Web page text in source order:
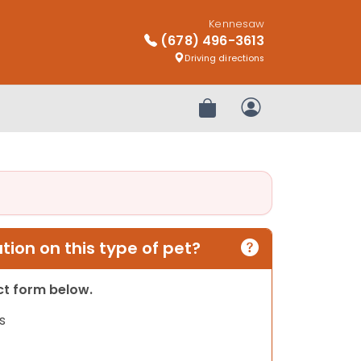
Kennesaw
(678) 496-3613
Driving directions
Review OrderMy Account
on this type of pet?
form below.